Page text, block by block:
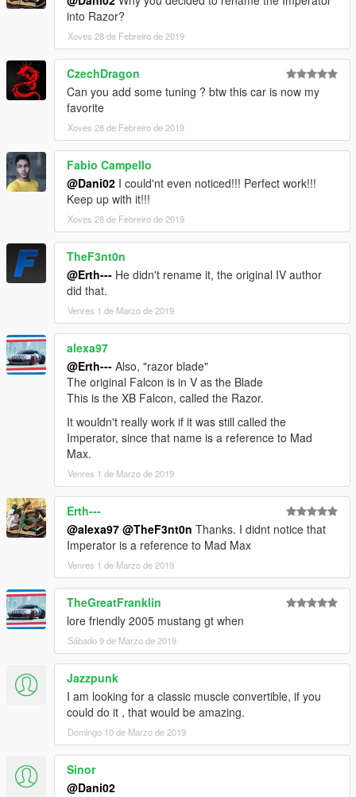
into Razor?
Xoves 28 de Febreiro de 2019
CzechDragon
Can you add some tuning ? btw this car is now my
favorite
Xoves 28 de Febreiro de 2019
Fabio Campello
@Dani02 I could'nt even noticed!!! Perfect work!!!
Keep up with it!!!
Xoves 28 de Febreiro de 2019
TheF3nt0n
@Erth--- He didn't rename it, the original IV author
did that.
Venres 1 de Marzo de 2019
alexa97
@Erth--- Also, "razor blade"
The original Falcon is in V as the Blade
This is the XB Falcon, called the Razor.
It wouldn't really work if it was still called the
Imperator, since that name is a reference to Mad
Max.
Venres 1 de Marzo de 2019
Erth---
@alexa97 @TheF3nt0n Thanks. I didnt notice that
Imperator is a reference to Mad Max
Venres 1 de Marzo de 2019
TheGreatFranklin
lore friendly 2005 mustang gt when
Sábado 9 de Marzo de 2019
Jazzpunk
I am looking for a classic muscle convertible, if you
could do it , that would be amazing.
Domingo 10 de Marzo de 2019
Sinor
@Dani02